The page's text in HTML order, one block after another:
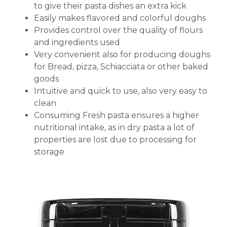
to give their pasta dishes an extra kick
Easily makes flavored and colorful doughs
Provides control over the quality of flours
and ingredients used
Very convenient also for producing doughs
for Bread, pizza, Schiacciata or other baked
goods
Intuitive and quick to use, also very easy to
clean
Consuming Fresh pasta ensures a higher
nutritional intake, as in dry pasta a lot of
properties are lost due to processing for
storage